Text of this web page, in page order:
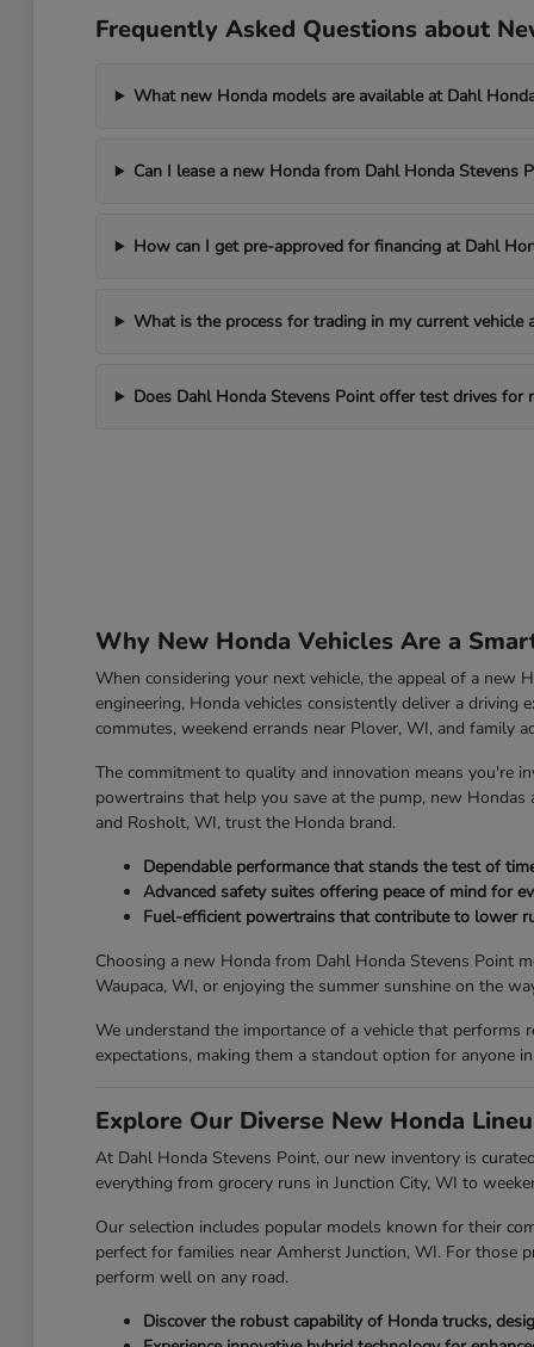
Frequently Asked Questions about
What new Honda models are available at Dahl
Can I lease a new Honda from Dahl Honda Stevens
How can I get pre-approved for financing at Dahl
What is the process for trading in my current vehicle
Does Dahl Honda Stevens Point offer test drives for
Why New Honda Vehicles Are a
When considering your next vehicle, the appeal of a
engineering, Honda vehicles consistently deliver a driving
commutes, weekend errands near Plover, WI, and family
The commitment to quality and innovation means you're
powertrains that help you save at the pump, new
and Rosholt, WI, trust the Honda brand.
Dependable performance that stands the test of
Advanced safety suites offering peace of mind for
Fuel-efficient powertrains that contribute to lower
Choosing a new Honda from Dahl Honda Stevens Point
Waupaca, WI, or enjoying the summer sunshine on the
We understand the importance of a vehicle that
expectations, making them a standout option for anyone
Explore Our Diverse New Honda
At Dahl Honda Stevens Point, our new inventory is
everything from grocery runs in Junction City, WI to
Our selection includes popular models known for their
perfect for families near Amherst Junction, WI. For those
perform well on any road.
Discover the robust capability of Honda trucks,